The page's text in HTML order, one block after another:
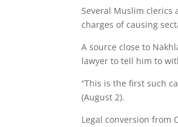
Several Muslim clerics
charges of causing
A source close to
lawyer to tell him to
“This is the first such
(August 2).
Legal conversion from